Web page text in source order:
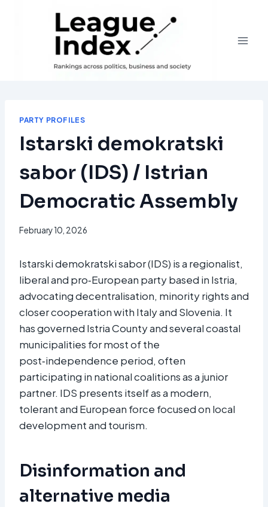
PARTY PROFILES
Istarski demokratski
sabor (IDS) / Istrian
Democratic Assembly
February 10, 2026
Istarski demokratski sabor (IDS) is a regionalist,
liberal and pro‑European party based in Istria,
advocating decentralisation, minority rights and
closer cooperation with Italy and Slovenia. It
has governed Istria County and several coastal
municipalities for most of the
post‑independence period, often
participating in national coalitions as a junior
partner. IDS presents itself as a modern,
tolerant and European force focused on local
development and tourism.​
Disinformation and
alternative media